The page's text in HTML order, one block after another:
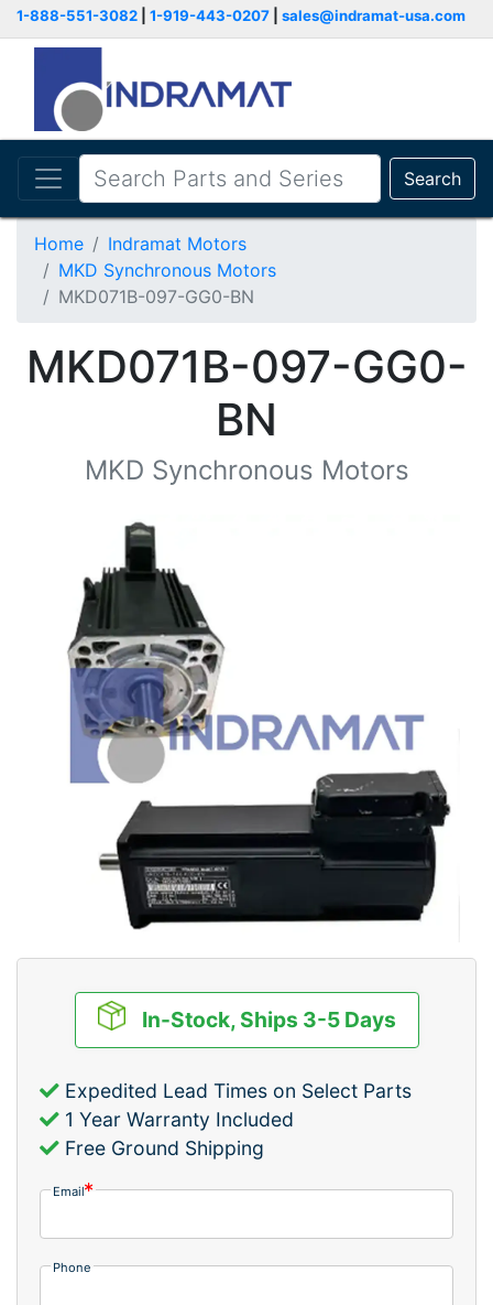
1-888-551-3082 1-919-443-0207 sales@indramat-usa.com
Search
Home
Indramat Motors
MKD Synchronous Motors
MKD071B-097-GG0-BN
MKD071B-097-GG0-
BN
MKD Synchronous Motors
In-Stock, Ships 3-5 Days
Expedited Lead Times on Select Parts
1 Year Warranty Included
Free Ground Shipping
Email
Phone